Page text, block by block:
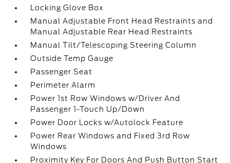
Locking Glove Box
Manual Adjustable Front Head Restraints and
Manual Adjustable Rear Head Restraints
Manual Tilt/Telescoping Steering Column
Outside Temp Gauge
Passenger Seat
Perimeter Alarm
Power 1st Row Windows w/Driver And
Passenger 1-Touch Up/Down
Power Door Locks w/Autolock Feature
Power Rear Windows and Fixed 3rd Row
Windows
Proximity Key For Doors And Push Button Start